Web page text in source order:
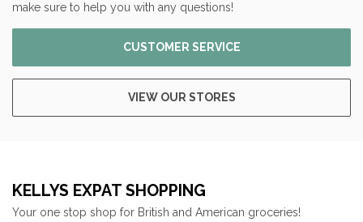
make sure to help you with any questions!
CUSTOMER SERVICE
VIEW OUR STORES
KELLYS EXPAT SHOPPING
Your one stop shop for British and American groceries!